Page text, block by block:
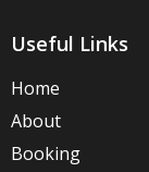
Useful Links
Home
About
Booking